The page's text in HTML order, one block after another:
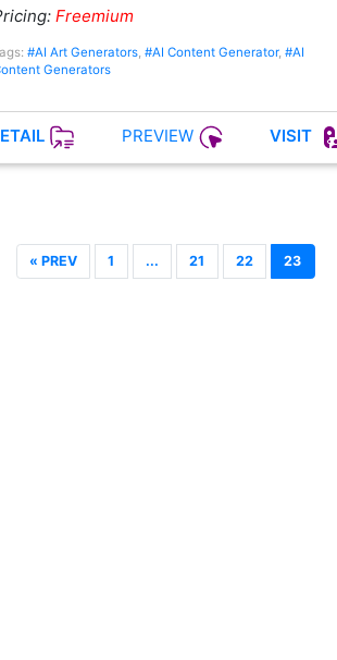
Freemium
#AI Art Generators #AI Content Generator, #AI
Generators
PREVIEW VISIT
« PREV 1 ... 21 22 23